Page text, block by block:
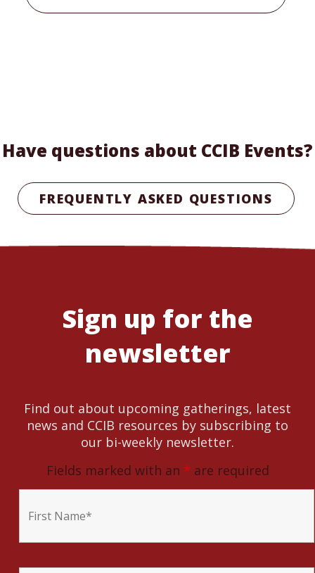
Have questions about CCIB Events?
FREQUENTLY ASKED QUESTIONS
Sign up for the
newsletter
Find out about upcoming gatherings, latest
news and CCIB resources by subscribing to
our bi-weekly newsletter.
Fields marked with an * are required